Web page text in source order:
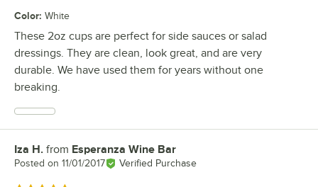
Color: White
These 2oz cups are perfect for side sauces or salad
dressings. They are clean, look great, and are very
durable. We have used them for years without one
breaking.
Review by
Iza H. from Esperanza Wine Bar
Posted on 11/01/2017 Verified Purchase